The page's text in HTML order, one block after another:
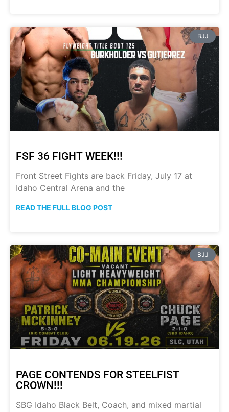
BJJ
FSF 36 FIGHT WEEK!!!
Front Street Fights are back Friday, July 17 at
Idaho Central Arena and the
READ THE FULL BLOG POST
BJJ
PAGE CONTENDS FOR STEELFIST
CROWN!!!
SBG Idaho Black Belt, Coach, and mixed martial